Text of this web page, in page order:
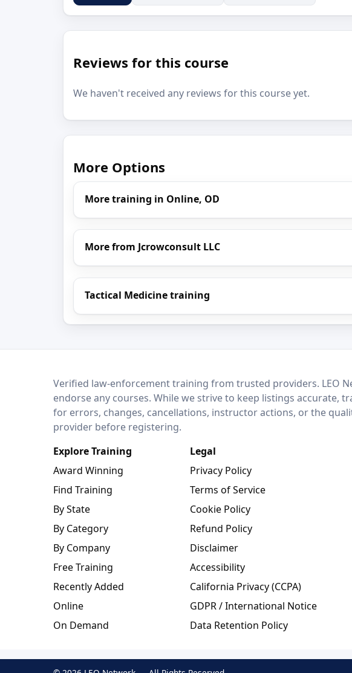
Reviews for this course
We haven't received any reviews for this course yet.
More Options
More training in Online, OD
More from Jcrowconsult LLC
Tactical Medicine training
LEO NetworkVerified law-enforcement training from trusted providers. LEO
endorse any courses. While we strive to keep listings
for errors, changes, cancellations, instructor actions, or the
provider before registering.
Explore Training
Award Winning
Find Training
By State
By Category
By Company
Free Training
Recently Added
Online
On Demand
Legal
Privacy Policy
Terms of Service
Cookie Policy
Refund Policy
Disclaimer
Accessibility
California Privacy (CCPA)
GDPR / International Notice
Data Retention Policy